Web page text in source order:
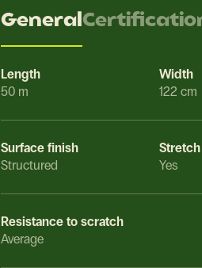
General
Length
50 m
Width
122 cm
Surface finish
Structured
Stretch
Yes
Resistance to scratch
Average